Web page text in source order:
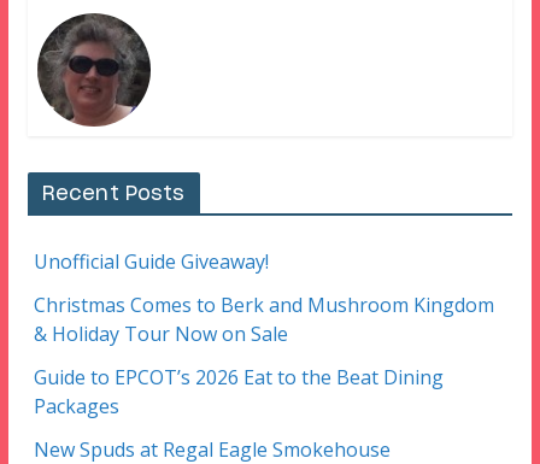
Recent Posts
Unofficial Guide Giveaway!
Christmas Comes to Berk and Mushroom Kingdom
& Holiday Tour Now on Sale
Guide to EPCOT’s 2026 Eat to the Beat Dining
Packages
New Spuds at Regal Eagle Smokehouse